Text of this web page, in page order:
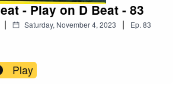
- Play on D Beat - 83
| Saturday, November 4, 2023 | Ep. 83
Play